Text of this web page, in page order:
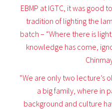
EBMP at IGTC, it was good
tradition of lighting the
batch – “Where there is
knowledge has come,
“We are only two lecture’s
a big family, where in
background and culture